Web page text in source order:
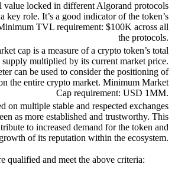
value locked in different Algorand protocols
key role. It’s a good indicator of the token’s
TVL requirement: $100K across all
the protocols.
cap is a measure of a crypto token’s total
multiplied by its current market price.
can be used to consider the positioning of
the entire crypto market. Minimum Market
Cap requirement: USD 1MM.
on multiple stable and respected exchanges
as more established and trustworthy. This
to increased demand for the token and
of its reputation within the ecosystem.
qualified and meet the above criteria: